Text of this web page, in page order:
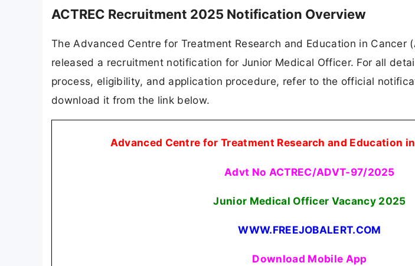
ACTREC Recruitment 2025 Notification Overview
The Advanced Centre for Treatment Research and Education in Cancer
released a recruitment notification for Junior Medical Officer. For all
process, eligibility, and application procedure, refer to the official
download it from the link below.
Advanced Centre for Treatment Research and Education in
Advt No ACTREC/ADVT-97/2025
Junior Medical Officer Vacancy 2025
WWW.FREEJOBALERT.COM
Download Mobile App